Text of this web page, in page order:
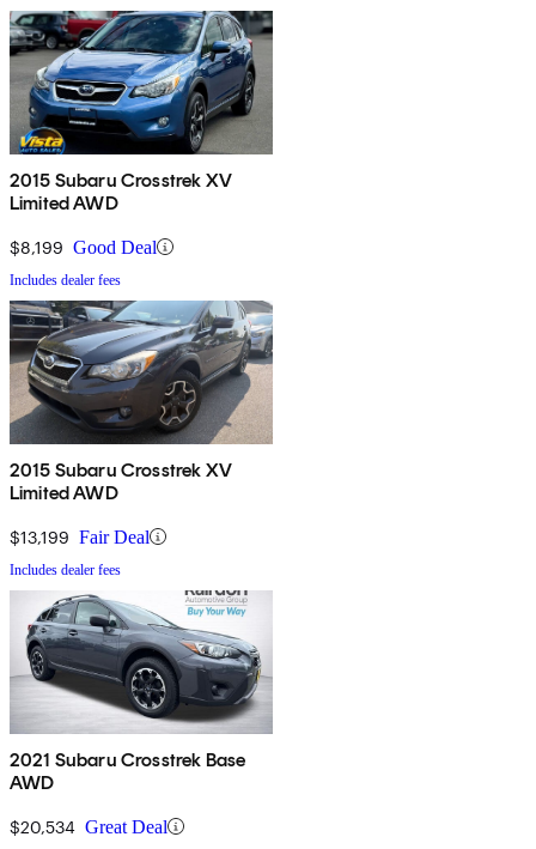
2015 Subaru Crosstrek XV
Limited AWD
$8,199 Good Deal
Includes dealer fees
2015 Subaru Crosstrek XV
Limited AWD
$13,199 Fair Deal
Includes dealer fees
2021 Subaru Crosstrek Base
AWD
$20,534 Great Deal